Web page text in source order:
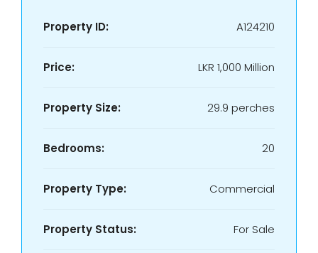
Property ID: A124210
Price: LKR 1,000 Million
Property Size: 29.9 perches
Bedrooms: 20
Property Type: Commercial
Property Status: For Sale